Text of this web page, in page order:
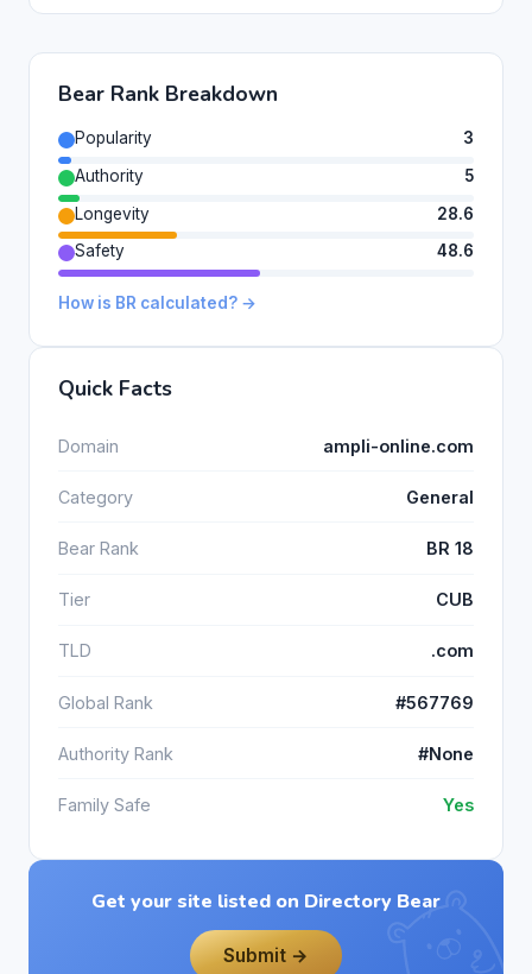
Bear Rank Breakdown
Popularity
3
Authority
5
Longevity
28.6
Safety
48.6
How is BR calculated? →
Quick Facts
Domain ampli-online.com
Category General
Bear Rank BR 18
Tier CUB
TLD .com
Global Rank #567769
Authority Rank #None
Family Safe Yes
Get your site listed on Directory Bear
Submit →